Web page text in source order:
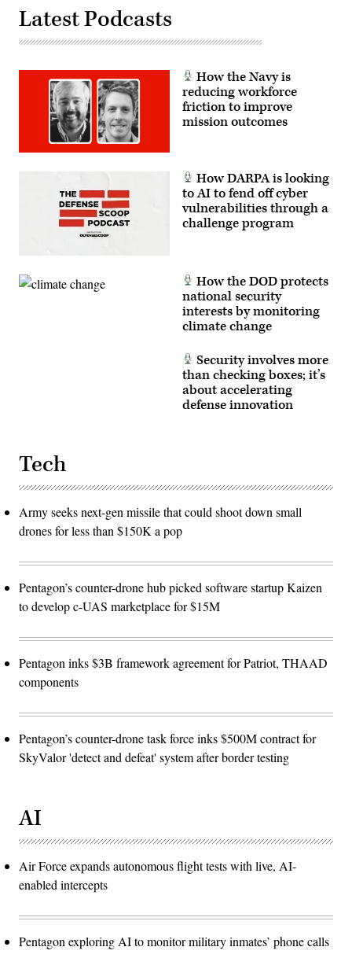
Latest Podcasts
How the Navy is
reducing workforce
friction to improve
mission outcomes
How DARPA is looking
to AI to fend off cyber
vulnerabilities through a
challenge program
How the DOD protects
national security
interests by monitoring
climate change
Security involves more
than checking boxes; it’s
about accelerating
defense innovation
Tech
Army seeks next-gen missile that could shoot down small
drones for less than $150K a pop
Pentagon’s counter-drone hub picked software startup Kaizen
to develop c-UAS marketplace for $15M
Pentagon inks $3B framework agreement for Patriot, THAAD
components
Pentagon’s counter-drone task force inks $500M contract for
SkyValor 'detect and defeat' system after border testing
AI
Air Force expands autonomous flight tests with live, AI-
enabled intercepts
Pentagon exploring AI to monitor military inmates’ phone calls